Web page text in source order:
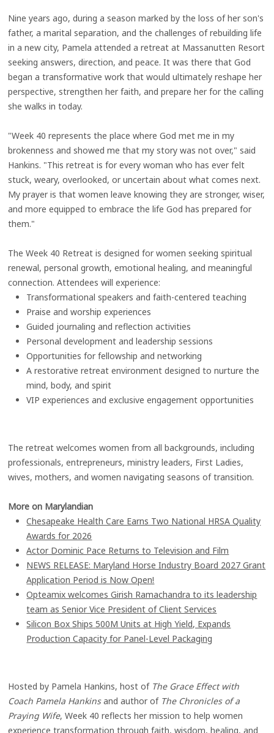
Nine years ago, during a season marked by the loss of her son's
father, a marital separation, and the challenges of rebuilding life
in a new city, Pamela attended a retreat at Massanutten Resort
seeking answers, direction, and peace. It was there that God
began a transformative work that would ultimately reshape her
perspective, strengthen her faith, and prepare her for the calling
she walks in today.
"Week 40 represents the place where God met me in my
brokenness and showed me that my story was not over," said
Hankins. "This retreat is for every woman who has ever felt
stuck, weary, overlooked, or uncertain about what comes next.
My prayer is that women leave knowing they are stronger, wiser,
and more equipped to embrace the life God has prepared for
them."
The Week 40 Retreat is designed for women seeking spiritual
renewal, personal growth, emotional healing, and meaningful
connection. Attendees will experience:
Transformational speakers and faith-centered teaching
Praise and worship experiences
Guided journaling and reflection activities
Personal development and leadership sessions
Opportunities for fellowship and networking
A restorative retreat environment designed to nurture the
mind, body, and spirit
VIP experiences and exclusive engagement opportunities
The retreat welcomes women from all backgrounds, including
professionals, entrepreneurs, ministry leaders, First Ladies,
wives, mothers, and women navigating seasons of transition.
More on Marylandian
Chesapeake Health Care Earns Two National HRSA Quality
Awards for 2026
Actor Dominic Pace Returns to Television and Film
NEWS RELEASE: Maryland Horse Industry Board 2027 Grant
Application Period is Now Open!
Opteamix welcomes Girish Ramachandra to its leadership
team as Senior Vice President of Client Services
Silicon Box Ships 500M Units at High Yield, Expands
Production Capacity for Panel-Level Packaging
Hosted by Pamela Hankins, host of The Grace Effect with
Coach Pamela Hankinsand author of The Chronicles of a
Praying Wife, Week 40 reflects her mission to help women
experience transformation through faith, wisdom, healing, and